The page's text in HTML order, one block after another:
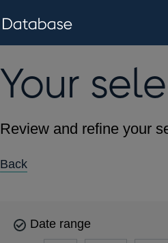
Your
Review and refine your
Back
Date range